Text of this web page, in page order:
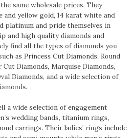
same wholesale prices. They
and yellow gold, 14 karat white and
platinum and pride themselves in
and high quality diamonds and
find all the types of diamonds you
as Princess Cut Diamonds, Round
Diamonds, Marquise Diamonds,
Diamonds, and a wide selection of
a wide selection of engagement
wedding bands, titanium rings,
earrings. Their ladies’ rings include